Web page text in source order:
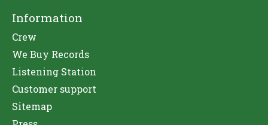
Information
Crew
We Buy Records
Listening Station
Customer support
Sitemap